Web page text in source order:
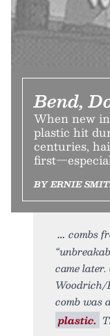
Bend,
When new
plastic hit
centuries,
BY ERNIE
combs
came
comb was
plastic.